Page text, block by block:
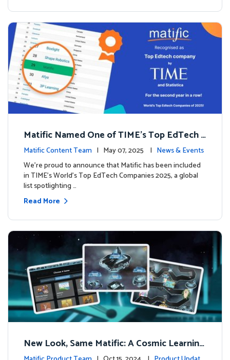
Matific Named One of TIME’s Top EdTech C
ompanies 2025
Matific Content Team | May 07, 2025 | News & Events
We’re proud to announce that Matific has been included
in TIME’s World’s Top EdTech Companies 2025, a global
list spotlighting …
Read More
New Look, Same Matific: A Cosmic Learning
Adventure Awaits! 🚀🌌